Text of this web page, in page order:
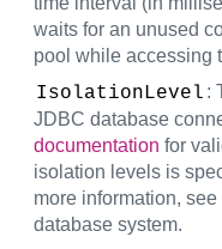
waits for an unused
pool while accessing
IsolationLevel :
JDBC database
documentation for
isolation levels is
more information,
database system.